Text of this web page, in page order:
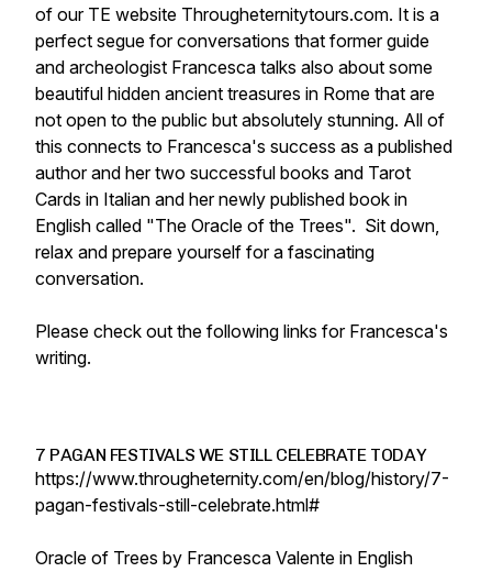
of our TE website Througheternitytours.com. It is a
perfect segue for conversations that former guide
and archeologist Francesca talks also about some
beautiful hidden ancient treasures in Rome that are
not open to the public but absolutely stunning. All of
this connects to Francesca's success as a published
author and her two successful books and Tarot
Cards in Italian and her newly published book in
English called "The Oracle of the Trees". Sit down,
relax and prepare yourself for a fascinating
conversation.
Please check out the following links for Francesca's
writing.
7 PAGAN FESTIVALS WE STILL CELEBRATE TODAY
https://www.througheternity.com/en/blog/history/7-
pagan-festivals-still-celebrate.html#
Oracle of Trees by Francesca Valente in English